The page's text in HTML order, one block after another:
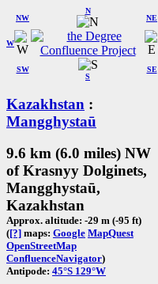
W
NW
N
NE
SW
S
SE
Kazakhstan :
Mangghystaū
9.6 km (6.0 miles) NW
of Krasnyy Dolginets,
Mangghystaū,
Kazakhstan
Approx. altitude: -29 m (-95 ft)
([?] maps: Google MapQuest
OpenStreetMap
ConfluenceNavigator)
Antipode: 45°S 129°W